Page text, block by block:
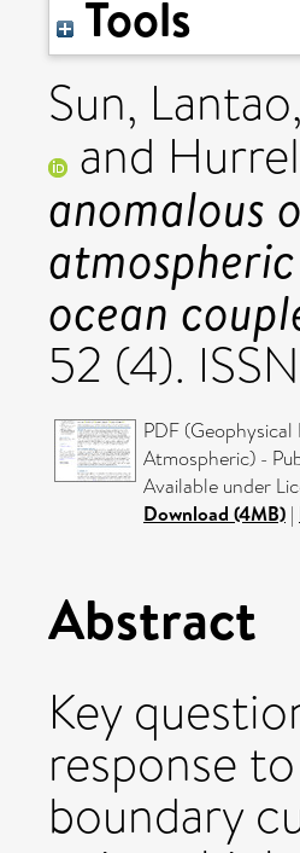
Tools
Sun, Lantao,
and
anomalous
ocean
52 (4).
PDF
Atmospheric) -
Available under
Download (4MB) |
Abstract
Key
response
boundary